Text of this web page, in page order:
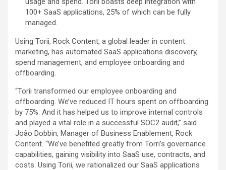
100+ SaaS applications, 25% of which can be fully
managed.
Using Torii, Rock Content, a global leader in content
marketing, has automated SaaS applications discovery,
spend management, and employee onboarding and
offboarding.
“Torii transformed our employee onboarding and
offboarding. We’ve reduced IT hours spent on offboarding
by 75%. And it has helped us to improve internal controls
and played a vital role in a successful SOC2 audit,” said
João Dobbin, Manager of Business Enablement, Rock
Content. “We’ve benefited greatly from Torri’s governance
capabilities, gaining visibility into SaaS use, contracts, and
costs. Using Torii, we rationalized our SaaS applications